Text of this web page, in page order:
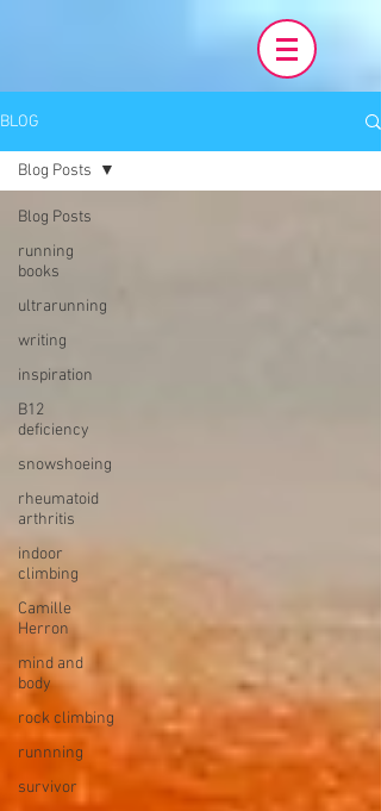
BLOG
Blog Posts
running
books
ultrarunning
writing
inspiration
B12
deficiency
snowshoeing
rheumatoid
arthritis
indoor
climbing
Camille
Herron
mind and
body
rock climbing
runnning
survivor
Blog Posts